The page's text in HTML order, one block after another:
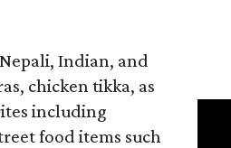
Indian, and
chicken tikka, as
including
food items such